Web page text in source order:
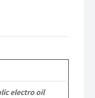
electro oil